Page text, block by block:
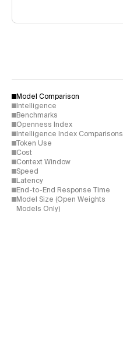
Model Comparison
Intelligence
Benchmarks
Openness Index
Intelligence Index Comparisons
Token Use
Cost
Context Window
Speed
Latency
End-to-End Response Time
Model Size (Open Weights
Models Only)